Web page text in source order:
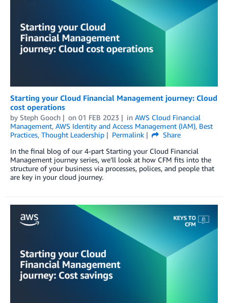
Starting your Cloud Financial Management journey: Cloud
cost operations
by Steph Gooch on 01 FEB 2023 in AWS Cloud Financial
Management, AWS Identity and Access Management (IAM), Best
Practices, Thought Leadership Permalink
Share
In the final blog of our 4-part Starting your Cloud Financial
Management journey series, we’ll look at how CFM fits into the
structure of your business via processes, polices, and people that
are key in your cloud journey.